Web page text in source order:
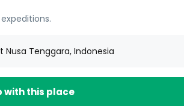
Nusa Tenggara, Indonesia
with this place